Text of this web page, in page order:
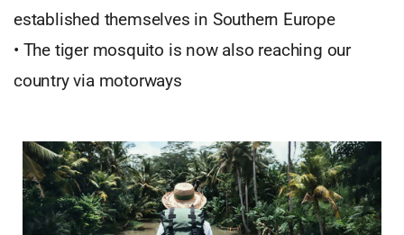
established themselves in Southern Europe
• The tiger mosquito is now also reaching our
country via motorways